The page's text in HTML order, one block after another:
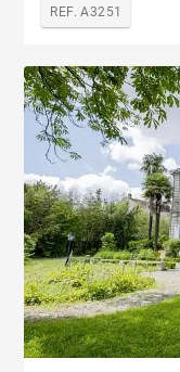
REF. A3251